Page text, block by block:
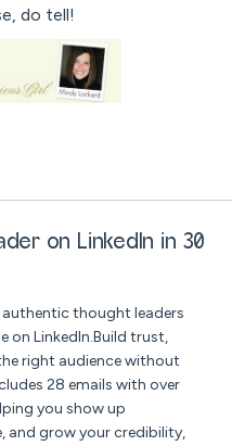
do tell!
on LinkedIn in 30
thought leaders
on LinkedIn.Build trust,
right audience without
28 emails with over
you show up
and grow your credibility,